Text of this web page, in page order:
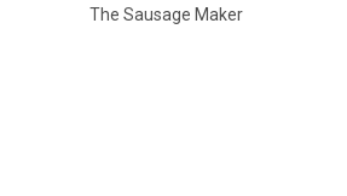
The Sausage Maker